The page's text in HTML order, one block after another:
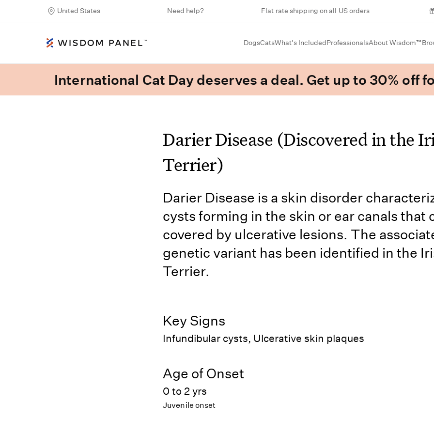
United States Need help? Flat rate shipping on all US orders
DogsCatsWhat's IncludedProfessionalsAbout Wisdom™
International Cat Day deserves a deal. Get up to 30% off
Darier Disease (Discovered in the
Terrier)
Darier Disease is a skin disorder
cysts forming in the skin or ear canals that
covered by ulcerative lesions. The
genetic variant has been identified in the
Terrier.
Key Signs
Infundibular cysts, Ulcerative skin plaques
Age of Onset
0 to 2 yrs
Juvenile onset